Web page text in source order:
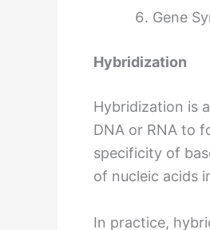
Gene
Hybridization
Hybridization is
DNA or RNA to
specificity of
of nucleic acids
In practice,